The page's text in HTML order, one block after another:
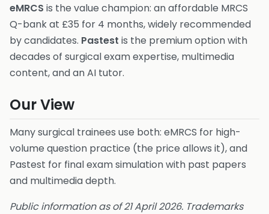
eMRCS is the value champion: an affordable MRCS
Q-bank at £35 for 4 months, widely recommended
by candidates. Pastest is the premium option with
decades of surgical exam expertise, multimedia
content, and an AI tutor.
Our View
Many surgical trainees use both: eMRCS for high-
volume question practice (the price allows it), and
Pastest for final exam simulation with past papers
and multimedia depth.
Public information as of 21 April 2026. Trademarks